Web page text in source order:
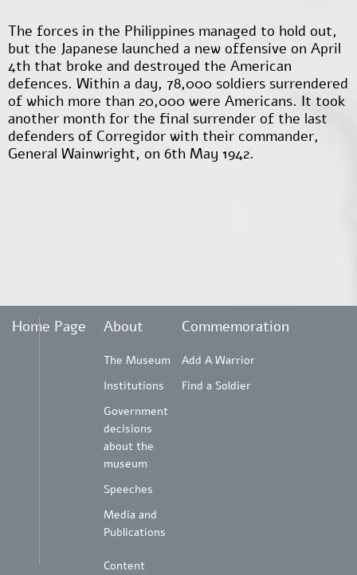
The forces in the Philippines managed to hold out,
but the Japanese launched a new offensive on April
4th that broke and destroyed the American
defences. Within a day, 78,000 soldiers surrendered
of which more than 20,000 were Americans. It took
another month for the final surrender of the last
defenders of Corregidor with their commander,
General Wainwright, on 6th May 1942.
Home Page About
The Museum
Institutions
Government
decisions
about the
museum
Speeches
Media and
Publications
Content
Commemoration
Add A Warrior
Find a Soldier